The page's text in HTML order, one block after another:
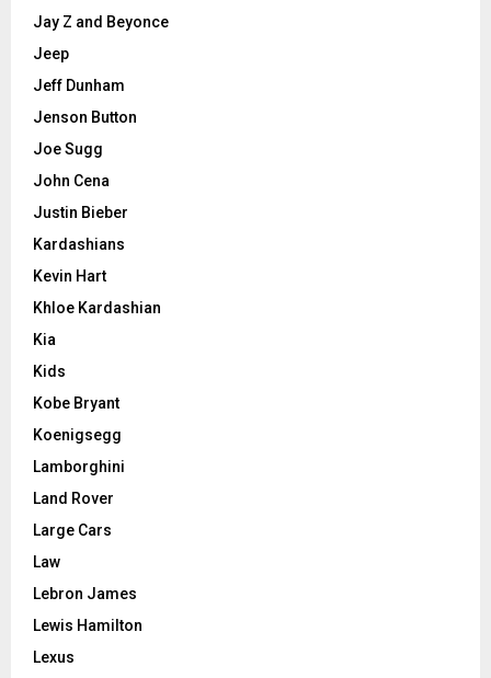
Jay Z and Beyonce
Jeep
Jeff Dunham
Jenson Button
Joe Sugg
John Cena
Justin Bieber
Kardashians
Kevin Hart
Khloe Kardashian
Kia
Kids
Kobe Bryant
Koenigsegg
Lamborghini
Land Rover
Large Cars
Law
Lebron James
Lewis Hamilton
Lexus